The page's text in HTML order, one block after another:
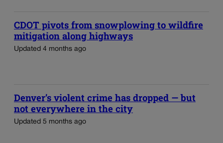
CDOT pivots from snowplowing to wildfire
mitigation along highways
Updated 4 months ago
Denver’s violent crime has dropped — but
not everywhere in the city
Updated 5 months ago